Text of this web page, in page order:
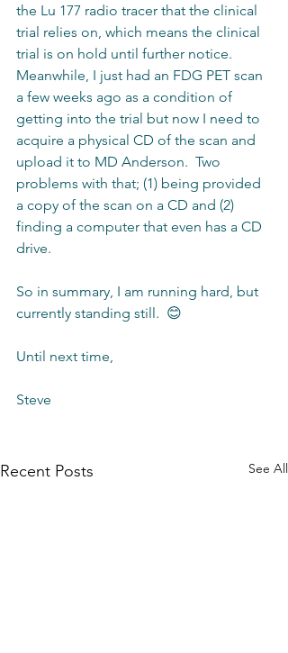
the Lu 177 radio tracer that the clinical
trial relies on, which means the clinical
trial is on hold until further notice.
Meanwhile, I just had an FDG PET scan
a few weeks ago as a condition of
getting into the trial but now I need to
acquire a physical CD of the scan and
upload it to MD Anderson.  Two
problems with that; (1) being provided
a copy of the scan on a CD and (2)
finding a computer that even has a CD
drive.
So in summary, I am running hard, but
currently standing still.  😊
Until next time,
Steve
Recent Posts See All